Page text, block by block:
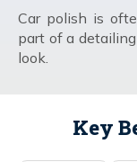
Car polish is
part of a
look.
Key